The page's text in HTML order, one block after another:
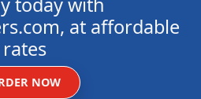
at affordable
rates
NOW